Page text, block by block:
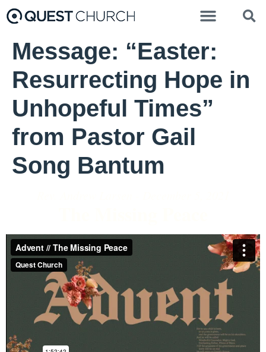
Message: “Easter:
Resurrecting Hope in
Unhopeful Times”
from Pastor Gail
Song Bantum